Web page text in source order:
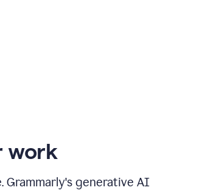
work
Grammarly's generative AI